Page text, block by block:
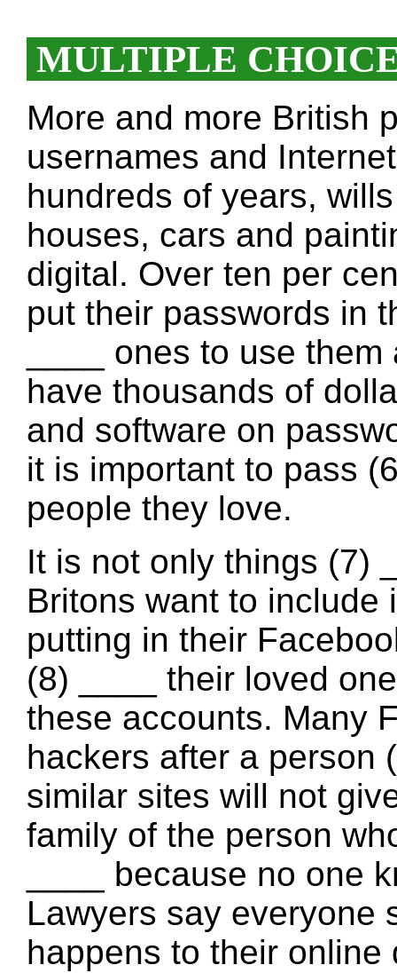
MULTIPLE
More and more British
usernames and
hundreds of years,
houses, cars and
digital. Over ten per
put their passwords in
____ ones to use
have thousands of
and software on
it is important to pass
people they love.
It is not only things (7)
Britons want to include
putting in their
(8) ____ their loved
these accounts. Many
hackers after a person
similar sites will not
family of the person
____ because no one
Lawyers say everyone
happens to their online